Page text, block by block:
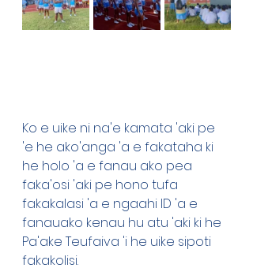
Ko e uike ni na'e kamata 'aki pe
'e he ako'anga 'a e fakataha ki
he holo 'a e fanau ako pea
faka'osi 'aki pe hono tufa
fakakalasi 'a e ngaahi ID 'a e
fanauako kenau hu atu 'aki ki he
Pa'ake Teufaiva 'i he uike sipoti
fakakolisi.